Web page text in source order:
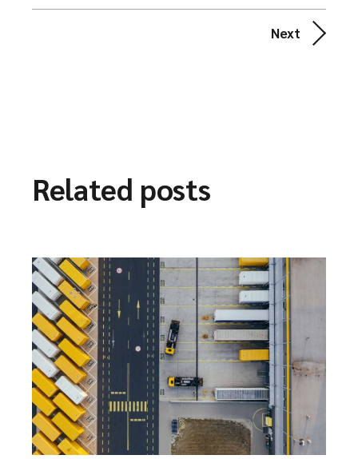
Next
Related posts